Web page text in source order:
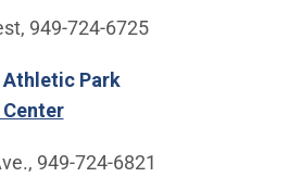
949-724-6725
Park
949-724-6821